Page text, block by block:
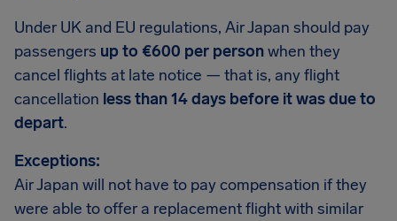
Under UK and EU regulations, Air Japan should pay
passengers up to €600 per personwhen they
cancel flights at late notice — that is, any flight
cancellation less than 14 days before it was due to
depart.
Exceptions:
Air Japan will not have to pay compensation if they
were able to offer a replacement flight with similar